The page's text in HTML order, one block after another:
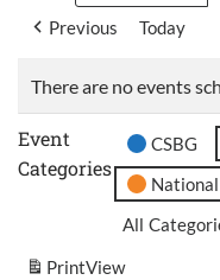
Previous Today
There are no events
Event
Categories
CSBG
All
PrintView